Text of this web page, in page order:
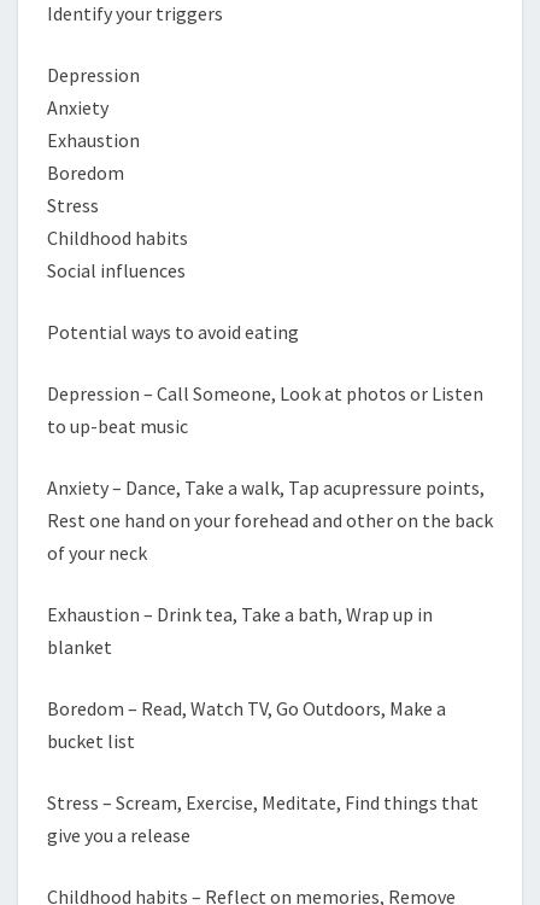
Identify your triggers
Depression
Anxiety
Exhaustion
Boredom
Stress
Childhood habits
Social influences
Potential ways to avoid eating
Depression – Call Someone, Look at photos or Listen
to up-beat music
Anxiety – Dance, Take a walk, Tap acupressure points,
Rest one hand on your forehead and other on the back
of your neck
Exhaustion – Drink tea, Take a bath, Wrap up in
blanket
Boredom – Read, Watch TV, Go Outdoors, Make a
bucket list
Stress – Scream, Exercise, Meditate, Find things that
give you a release
Childhood habits – Reflect on memories, Remove